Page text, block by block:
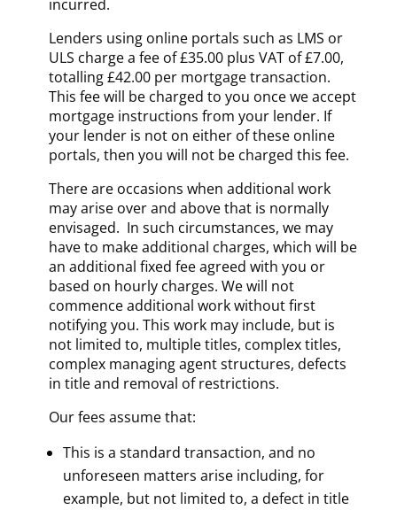
incurred.
Lenders using online portals such as LMS or
ULS charge a fee of £35.00 plus VAT of £7.00,
totalling £42.00 per mortgage transaction.
This fee will be charged to you once we accept
mortgage instructions from your lender. If
your lender is not on either of these online
portals, then you will not be charged this fee.
There are occasions when additional work
may arise over and above that is normally
envisaged. In such circumstances, we may
have to make additional charges, which will be
an additional fixed fee agreed with you or
based on hourly charges. We will not
commence additional work without first
notifying you. This work may include, but is
not limited to, multiple titles, complex titles,
complex managing agent structures, defects
in title and removal of restrictions.
Our fees assume that:
This is a standard transaction, and no
unforeseen matters arise including, for
example, but not limited to, a defect in title